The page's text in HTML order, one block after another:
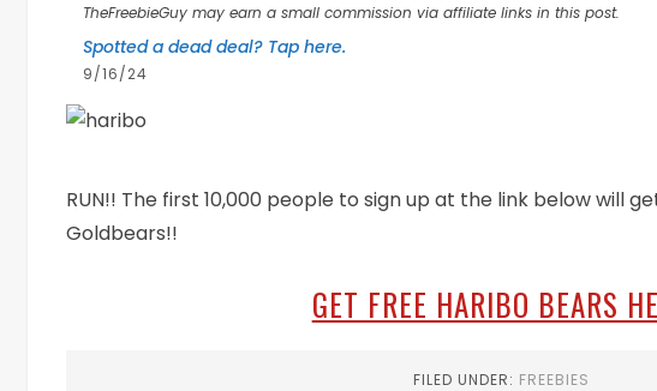
TheFreebieGuy may earn a small commission via affiliate links in this post.
Spotted a dead deal? Tap here.
9/16/24
RUN!! The first 10,000 people to sign up at the link below will get
Goldbears!!
GET FREE HARIBO BEARS
FILED UNDER: FREEBIES